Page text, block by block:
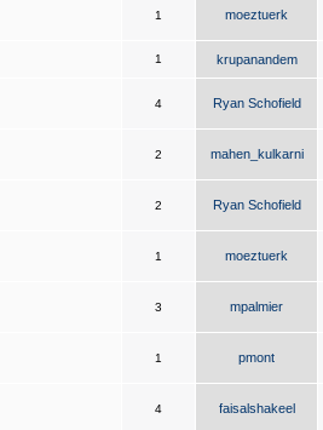
1 moeztuerk
1 krupanandem
4 Ryan Schofield
2 mahen_kulkarni
2 Ryan Schofield
1 moeztuerk
3 mpalmier
1 pmont
4 faisalshakeel